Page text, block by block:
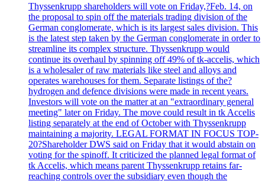
Thyssenkrupp shareholders will vote on Friday,?Feb. 14, on
the proposal to spin off the materials trading division of the
German conglomerate, which is its largest sales division. This
is the latest step taken by the German conglomerate in order to
streamline its complex structure. Thyssenkrupp would
continue its overhaul by spinning off 49% of tk-accelis, which
is a wholesaler of raw materials like steel and alloys and
operates warehouses for them. Separate listings of the?
hydrogen and defence divisions were made in recent years.
Investors will vote on the matter at an "extraordinary general
meeting" later on Friday. The move could result in tk Accelis
listing separately at the end of October with Thyssenkrupp
maintaining a majority. LEGAL FORMAT IN FOCUS TOP-
20?Shareholder DWS said on Friday that it would abstain on
voting for the spinoff. It criticized the planned legal format of
tk Accelis, which means parent Thyssenkrupp retains far-
reaching controls over the subsidiary even though the